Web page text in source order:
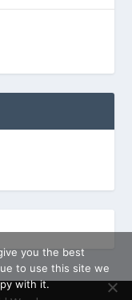
you the best
to use this site we
with it.